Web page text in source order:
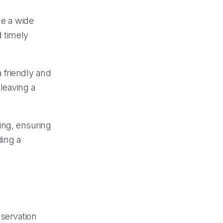
a wide
timely
friendly and
a
ensuring
a